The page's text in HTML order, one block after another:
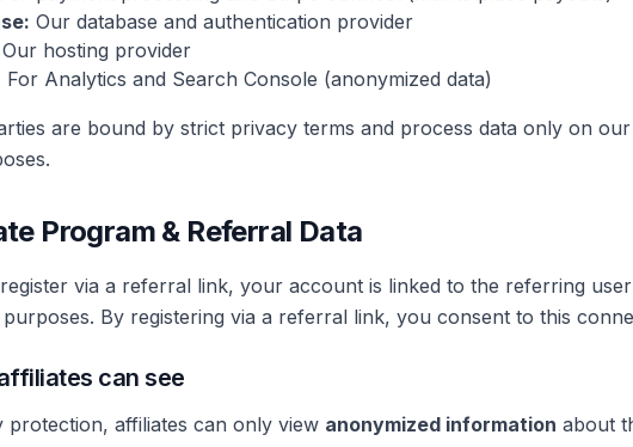
Our database and authentication provider
Our hosting provider
For Analytics and Search Console (anonymized data)
are bound by strict privacy terms and process data only on
Program & Referral Data
via a referral link, your account is linked to the referring
By registering via a referral link, you consent to this
can see
protection, affiliates can only view anonymized information about